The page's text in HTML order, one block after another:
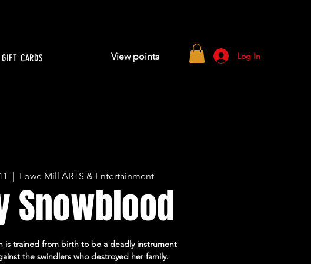
GIFT CARDS View points Log In
  |
Lowe Mill ARTS & Entertainment
Snowblood
is trained from birth to be a deadly instrument
the swindlers who destroyed her family.